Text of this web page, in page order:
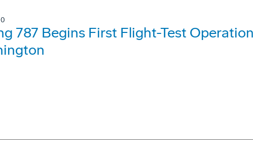
787 Begins First Flight-Test